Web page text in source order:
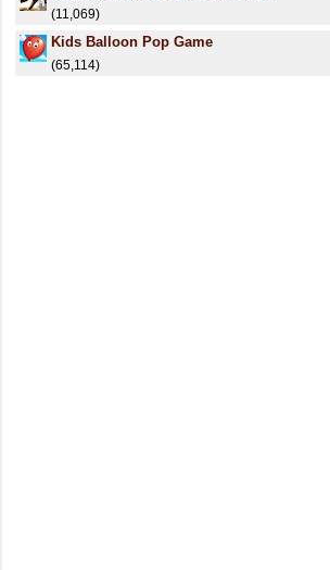
(11,069)
Kids Balloon Pop Game
(65,114)